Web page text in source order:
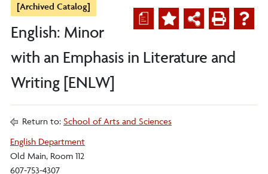
a
[Archived Catalog]
English: Minor
with an Emphasis in Literature and
Writing [ENLW]
Return to: School of Arts and Sciences
English Department
Old Main, Room 112
607-753-4307